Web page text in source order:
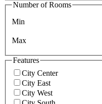
Number of Rooms
Min
Max
Features
City Center
City East
City West